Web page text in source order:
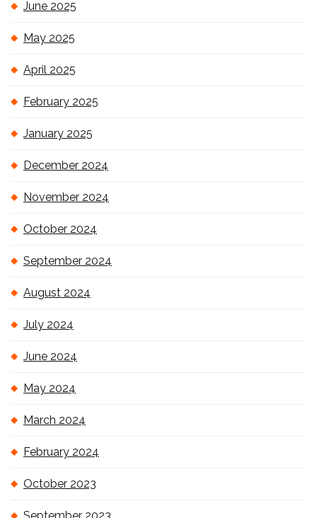
June 2025
May 2025
April 2025
February 2025
January 2025
December 2024
November 2024
October 2024
September 2024
August 2024
July 2024
June 2024
May 2024
March 2024
February 2024
October 2023